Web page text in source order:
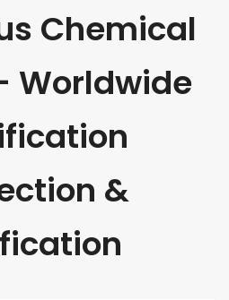
Chemical
Worldwide
&